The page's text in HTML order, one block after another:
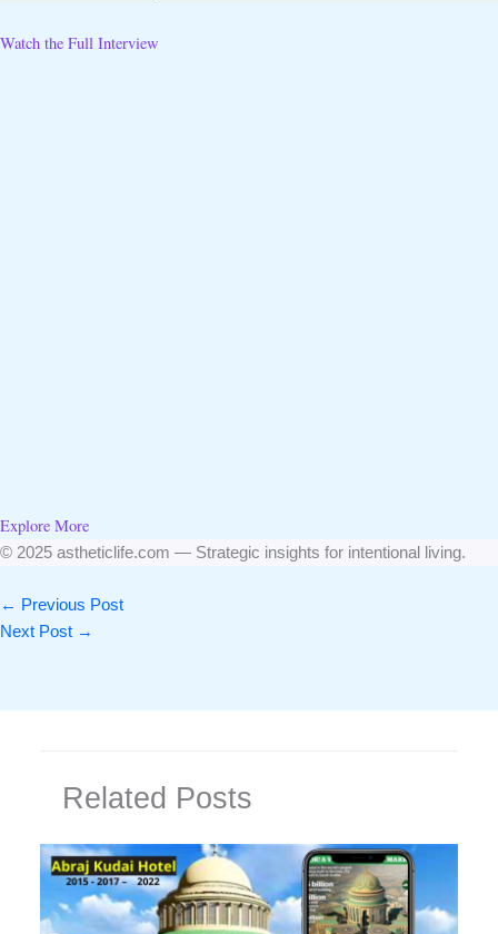
Watch the Full Interview
Explore More
© 2025 astheticlife.com — Strategic insights for intentional living.
← Previous Post
Next Post →
Related Posts